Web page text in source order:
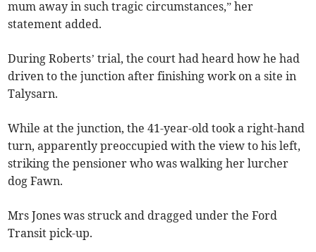
mum away in such tragic circumstances,” her
statement added.
During Roberts’ trial, the court had heard how he had
driven to the junction after finishing work on a site in
Talysarn.
While at the junction, the 41-year-old took a right-hand
turn, apparently preoccupied with the view to his left,
striking the pensioner who was walking her lurcher
dog Fawn.
Mrs Jones was struck and dragged under the Ford
Transit pick-up.